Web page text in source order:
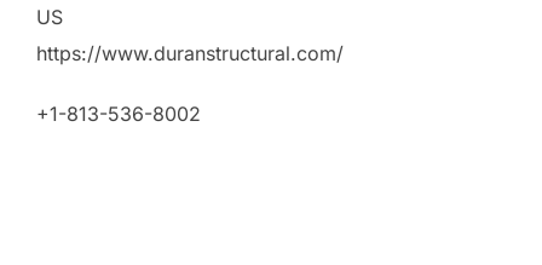
US
https://www.duranstructural.com/
+1-813-536-8002